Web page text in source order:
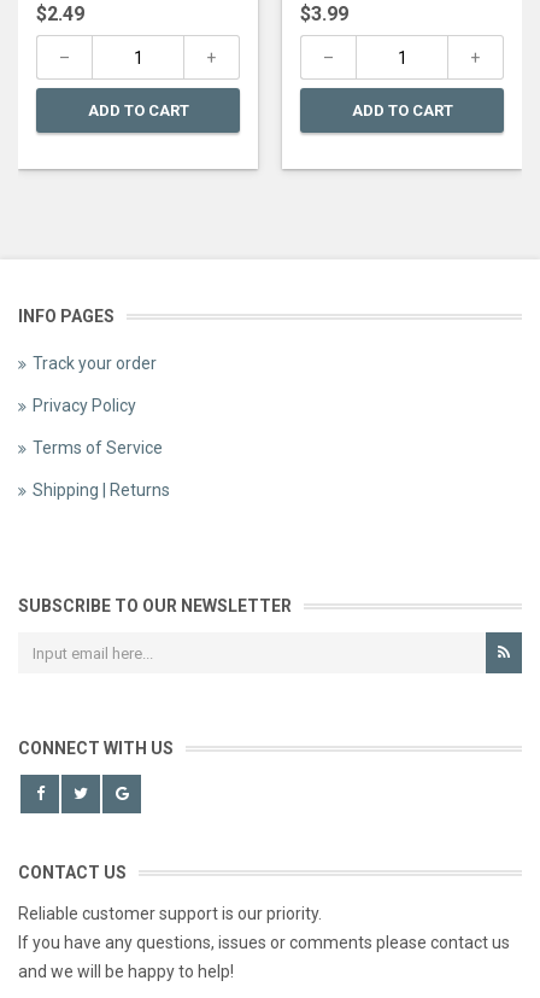
$2.49
ADD TO CART
$3.99
ADD TO CART
INFO PAGES
Track your order
Privacy Policy
Terms of Service
Shipping | Returns
SUBSCRIBE TO OUR NEWSLETTER
CONNECT WITH US
CONTACT US
Reliable customer support is our priority.
If you have any questions, issues or comments please contact us
and we will be happy to help!